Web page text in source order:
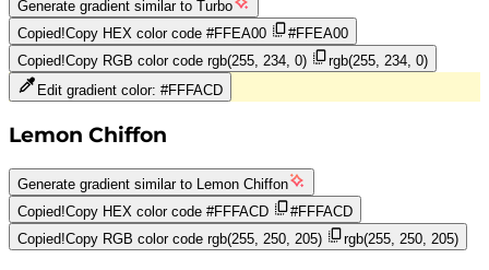
Generate gradient similar to Turbo
Copied!Copy HEX color code #FFEA00
#FFEA00
Copied!Copy RGB color code rgb(255, 234, 0)
rgb(255, 234, 0)
Edit gradient color: #FFFACD
Lemon Chiffon
Generate gradient similar to Lemon Chiffon
Copied!Copy HEX color code #FFFACD
#FFFACD
Copied!Copy RGB color code rgb(255, 250, 205) rgb(255, 250, 205)